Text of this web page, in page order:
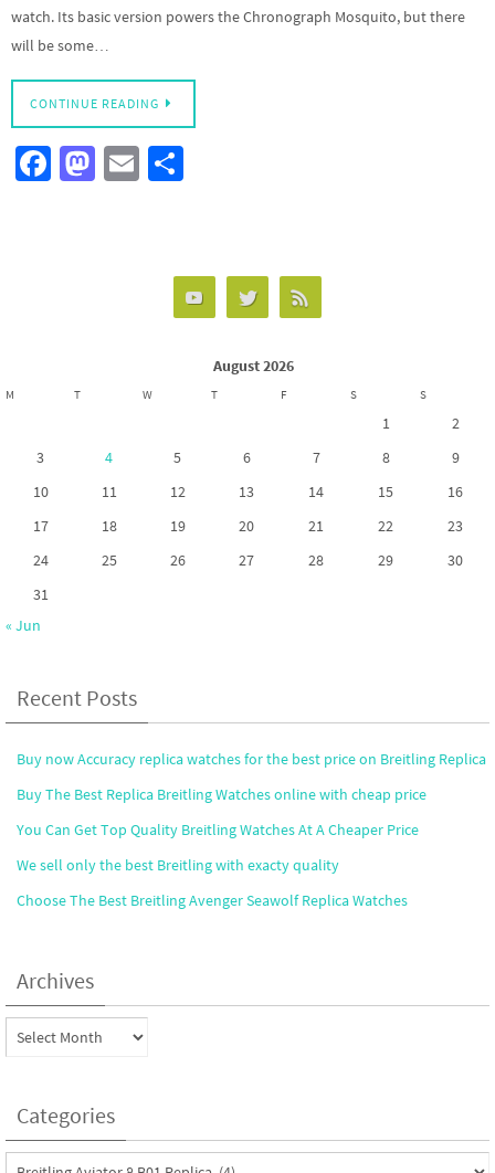
watch. Its basic version powers the Chronograph Mosquito, but there
will be some…
CONTINUE READING
Fa M
E
e
August 2026
M T W T F S S
1
2
3
4 5 6 7 8
9
10
11 12 13 14 15
16
17
18 19 20 21 22
23
24
25 26 27 28 29
30
31
« Jun
Recent Posts
Buy now Accuracy replica watches for the best price on Breitling Replica
Buy The Best Replica Breitling Watches online with cheap price
You Can Get Top Quality Breitling Watches At A Cheaper Price
We sell only the best Breitling with exacty quality
Choose The Best Breitling Avenger Seawolf Replica Watches
Archives
Archives
Categories
Categories